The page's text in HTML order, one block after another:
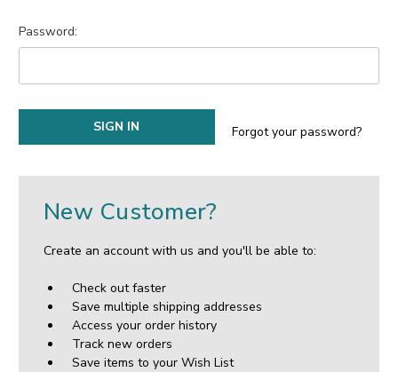
Password:
Forgot your password?
New Customer?
Create an account with us and you'll be able to:
Check out faster
Save multiple shipping addresses
Access your order history
Track new orders
Save items to your Wish List